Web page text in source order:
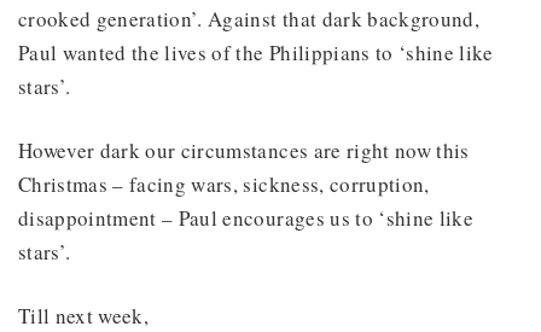
crooked generation’. Against that dark background,
Paul wanted the lives of the Philippians to ‘shine like
stars’.
However dark our circumstances are right now this
Christmas – facing wars, sickness, corruption,
disappointment – Paul encourages us to ‘shine like
stars’.
Till next week,